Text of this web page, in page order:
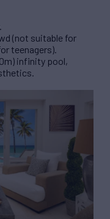
(not suitable for
teenagers).
infinity pool,